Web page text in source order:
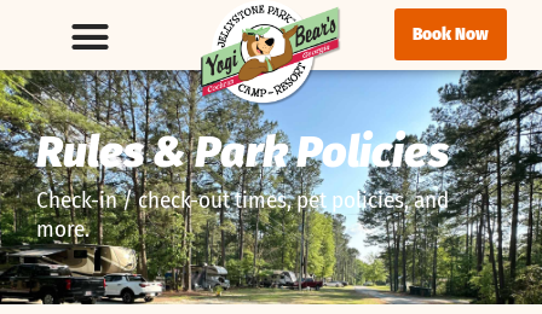
Book Now
Rules & Park Policies
Check-in / check-out times, pet policies, and
more.